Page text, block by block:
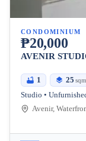
CONDOMINIUM
₱20,000
AVENIR
1 25 sqm
Studio •
Avenir,